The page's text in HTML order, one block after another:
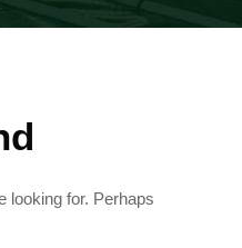
looking for. Perhaps